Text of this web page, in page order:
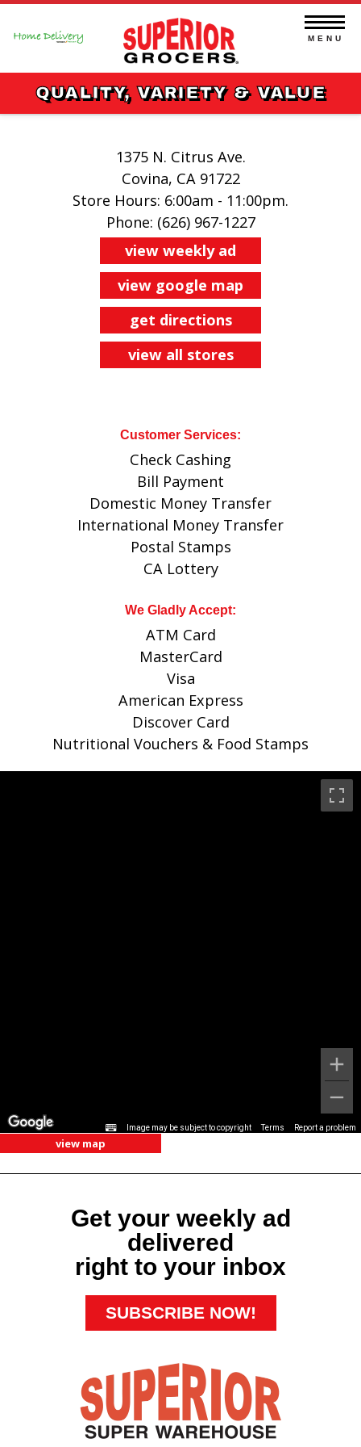
Skip
MENU
QUALITY, VARIETY & VALUE
1375 N. Citrus Ave.
Covina, CA 91722
Store Hours: 6:00am - 11:00pm.
Phone: (626) 967-1227
view weekly ad
view google map
get directions
view all stores
Customer Services:
Check Cashing
Bill Payment
Domestic Money Transfer
International Money Transfer
Postal Stamps
CA Lottery
We Gladly Accept:
ATM Card
MasterCard
Visa
American Express
Discover Card
Nutritional Vouchers & Food Stamps
view map
Image may be subject to copyright Terms Report a problem
Get your weekly ad
delivered
right to your inbox
SUBSCRIBE NOW!